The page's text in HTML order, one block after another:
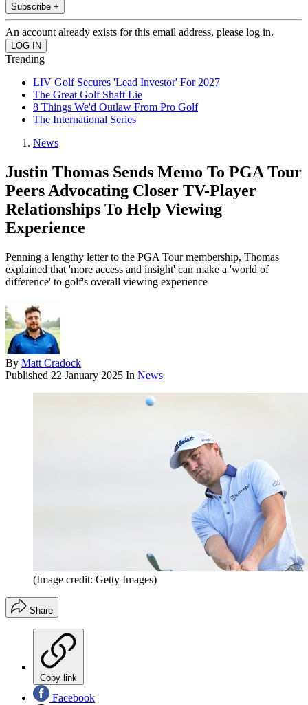
Subscribe +
An account already exists for this email address, please log in.
Trending
LIV Golf Secures 'Lead Investor' For 2027
The Great Golf Shaft Lie
8 Things We'd Outlaw From Pro Golf
The International Series
News
Justin Thomas Sends Memo To PGA Tour
Peers Advocating Closer TV-Player
Relationships To Help Viewing
Experience
Penning a lengthy letter to the PGA Tour membership, Thomas
explained that 'more access and insight' can make a 'world of
difference' to golf's overall viewing experience
By Matt Cradock
Published 22 January 2025 In News
(Image credit: Getty Images)
Share
Copy link
Facebook